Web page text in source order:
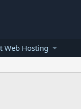
Web Hosting